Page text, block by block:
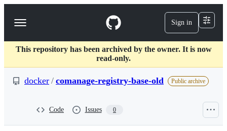
Navigation
Menu
Sign in
This repository has been archived by the owner. It is now
read-only.
docker / comanage-registry-base-old Public archive
Code Issues 0